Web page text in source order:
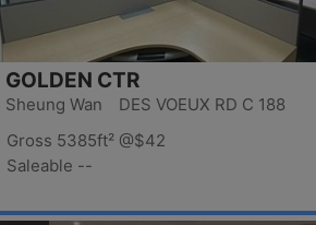
GOLDEN CTR
Sheung Wan DES VOEUX RD C 188
Gross 5385ft² @$42
Saleable --